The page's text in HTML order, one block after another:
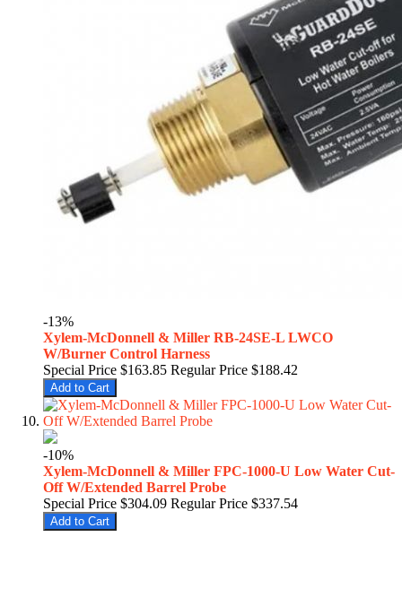
-13%
Xylem-McDonnell & Miller RB-24SE-L LWCO
W/Burner Control Harness
Special Price $163.85 Regular Price $188.42
Add to Cart
-10%
Xylem-McDonnell & Miller FPC-1000-U Low Water Cut-
Off W/Extended Barrel Probe
Special Price $304.09 Regular Price $337.54
Add to Cart